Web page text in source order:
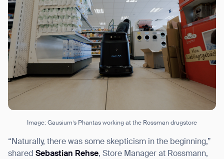
Image: Gausium’s Phantas working at the Rossman drugstore
“Naturally, there was some skepticism in the beginning,”
shared Sebastian Rehse, Store Manager at Rossmann,